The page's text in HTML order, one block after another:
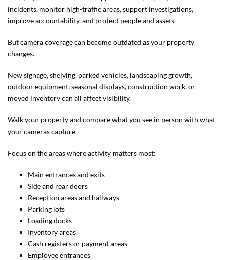
incidents, monitor high-traffic areas, support investigations,
improve accountability, and protect people and assets.
But camera coverage can become outdated as your property
changes.
New signage, shelving, parked vehicles, landscaping growth,
outdoor equipment, seasonal displays, construction work, or
moved inventory can all affect visibility.
Walk your property and compare what you see in person with what
your cameras capture.
Focus on the areas where activity matters most:
Main entrances and exits
Side and rear doors
Reception areas and hallways
Parking lots
Loading docks
Inventory areas
Cash registers or payment areas
Employee entrances